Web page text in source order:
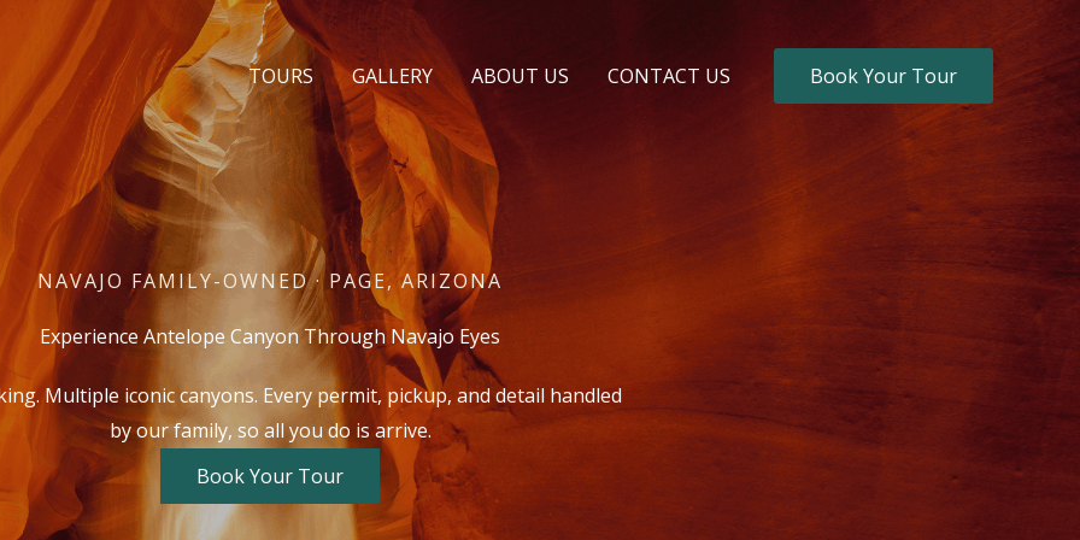
TOURS GALLERY ABOUT US CONTACT US Book Your Tour
NAVAJO FAMILY-OWNED · PAGE, ARIZONA
Experience Antelope Canyon Through Navajo Eyes
Multiple iconic canyons. Every permit, pickup, and detail handled
by our family, so all you do is arrive.
Book Your Tour